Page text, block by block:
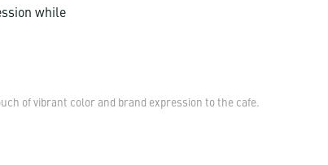
while
of vibrant color and brand expression to the cafe.